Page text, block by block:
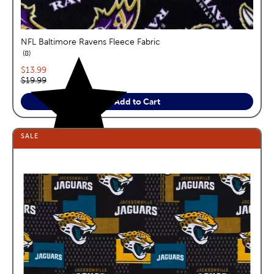
NFL Baltimore Ravens Fleece Fabric
8reviews
Current price:
$13.99
Original price:
$19.99
Add to Cart
SALE